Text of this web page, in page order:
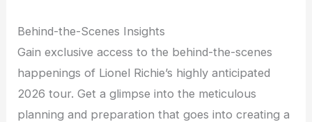
Behind-the-Scenes Insights
Gain exclusive access to the behind-the-scenes
happenings of Lionel Richie’s highly anticipated
2026 tour. Get a glimpse into the meticulous
planning and preparation that goes into creating a